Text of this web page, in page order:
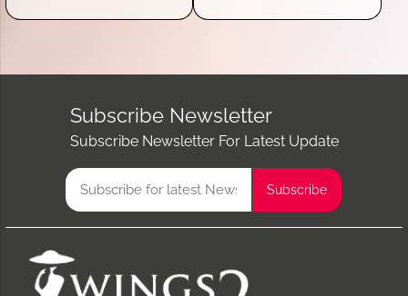
Subscribe Newsletter
Subscribe Newsletter For Latest Update